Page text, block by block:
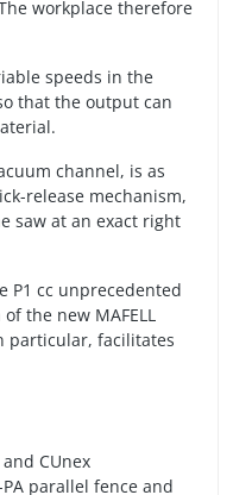
workplace therefore
speeds in the
that the output can
channel, is as
release mechanism,
saw at an exact right
P1 cc unprecedented
the new MAFELL
particular, facilitates
CUnex
parallel fence and